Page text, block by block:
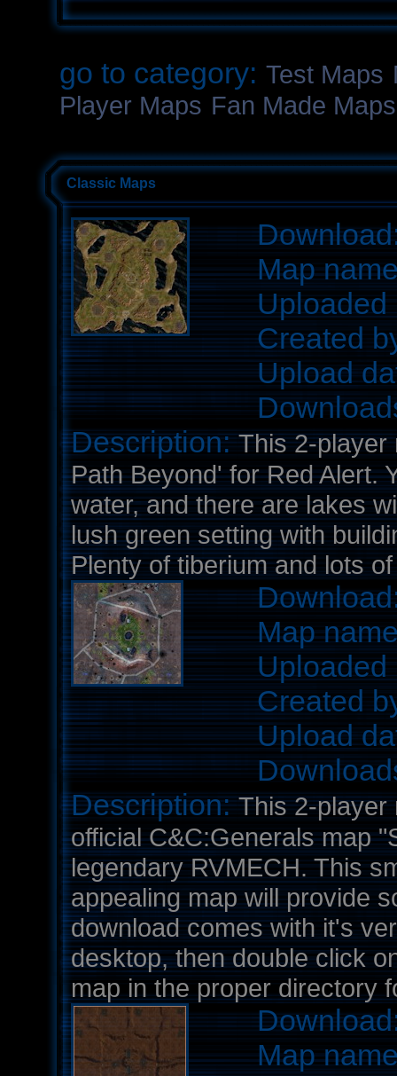
go to category: Test Maps
Player Maps Fan Made Maps
Classic Maps
Map
Created
Upload
Description:This 2-player
Path Beyond' for Red Alert.
water, and there are lakes
lush green setting with
Plenty of tiberium and lots
Map
Created
Upload
Description:This 2-player
official C&C:Generals map
legendary RVMECH. This
appealing map will provide
download comes with it's
desktop, then double click
map in the proper directory
Map